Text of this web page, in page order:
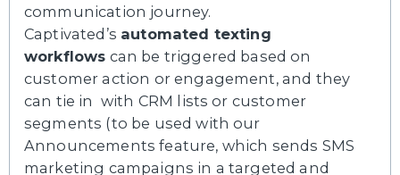
communication journey.
Captivated’s automated texting
workflows can be triggered based on
customer action or engagement, and they
can tie in with CRM lists or customer
segments (to be used with our
Announcements feature, which sends SMS
marketing campaigns in a targeted and